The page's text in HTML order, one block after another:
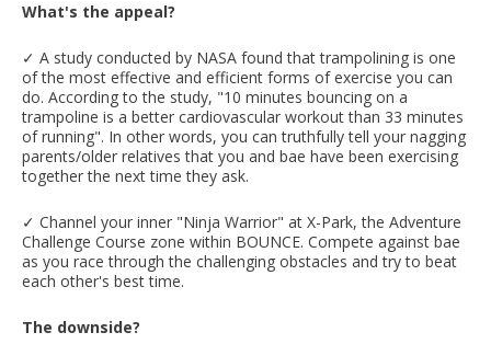
What's the appeal?
✓ A study conducted by NASA found that trampolining is one
of the most effective and efficient forms of exercise you can
do. According to the study, "10 minutes bouncing on a
trampoline is a better cardiovascular workout than 33 minutes
of running". In other words, you can truthfully tell your nagging
parents/older relatives that you and bae have been exercising
together the next time they ask.
✓ Channel your inner "Ninja Warrior" at X-Park, the Adventure
Challenge Course zone within BOUNCE. Compete against bae
as you race through the challenging obstacles and try to beat
each other's best time.
The downside?